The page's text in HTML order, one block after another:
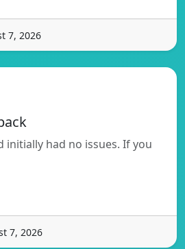
7, 2026
initially had no issues. If you
7, 2026